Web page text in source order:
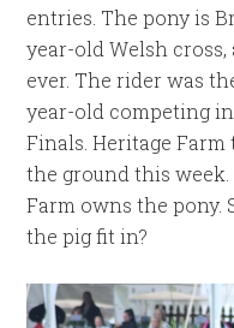
entries. The pony is
year-old Welsh
ever. The rider was
year-old competing
Finals. Heritage
the ground this week.
Farm owns the pony.
the pig fit in?